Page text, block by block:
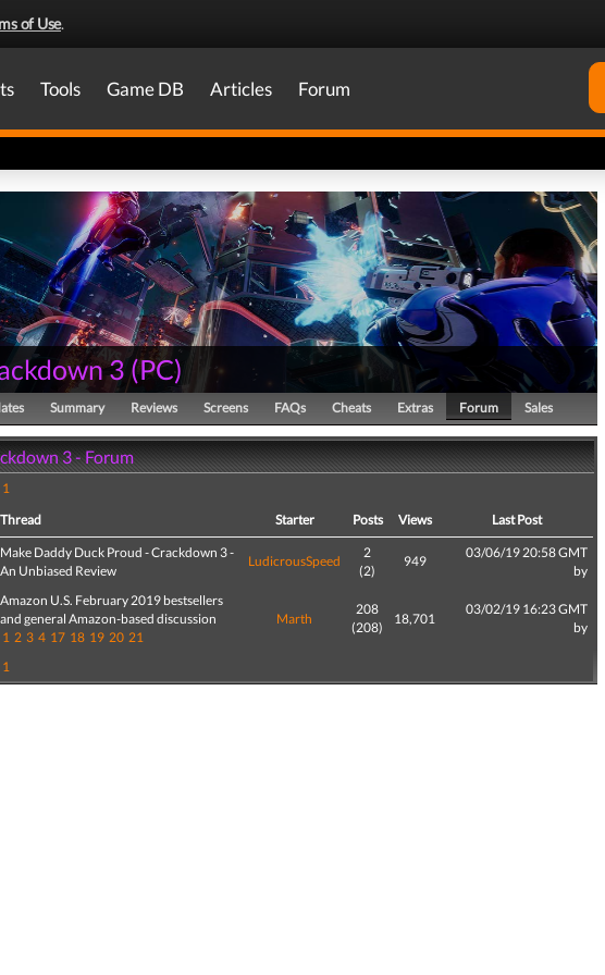
of Use.
Tools Game DB Articles Forum
3(PC)
Summary Reviews Screens FAQs Cheats Extras Forum Sales
3 - Forum
1
Thread
Starter Posts Views
Last Post
Make Daddy Duck Proud - Crackdown 3 -
An Unbiased Review
LudicrousSpeed
2
(2)
949
03/06/19 20:58 GMT
by
Amazon U.S. February 2019 bestsellers
and general Amazon-based discussion
1 2 3 4 17 18 19 20 21
Marth
208
(208)
18,701
03/02/19 16:23 GMT
by
1